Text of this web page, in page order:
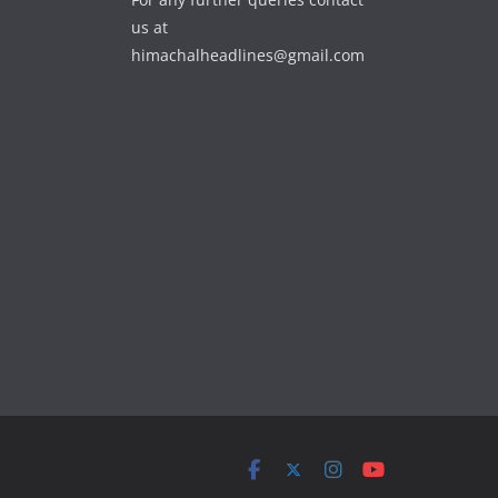
us at
himachalheadlines@gmail.com